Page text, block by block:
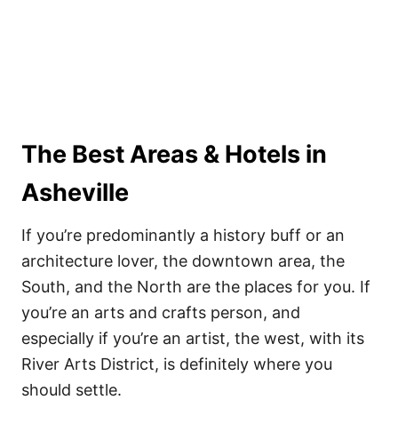
The Best Areas & Hotels in
Asheville
If you’re predominantly a history buff or an
architecture lover, the downtown area, the
South, and the North are the places for you. If
you’re an arts and crafts person, and
especially if you’re an artist, the west, with its
River Arts District, is definitely where you
should settle.